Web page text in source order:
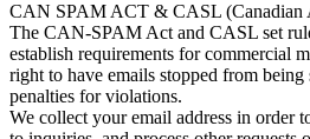
CAN SPAM ACT & CASL (Canadian
The CAN-SPAM Act and CASL set
establish requirements for commercial
right to have emails stopped from
penalties for violations.
We collect your email address in order